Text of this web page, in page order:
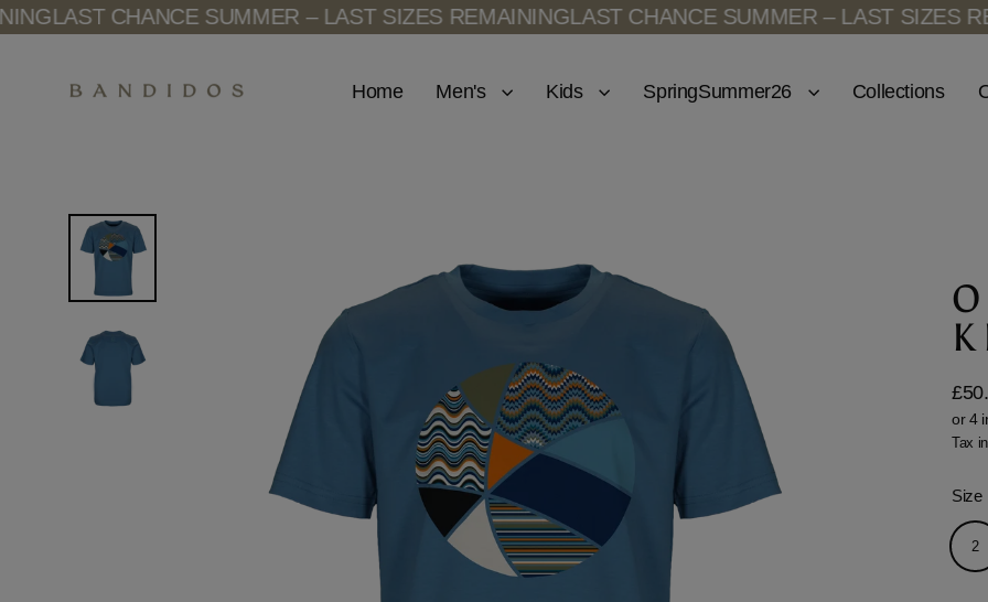
Skip
to
LAST CHANCE SUMMER – LAST SIZES REMAININGLAST CHANCE SUMMER – LAST SIZES
Home Men's Kids SpringSummer26 Collections
price
Tax
Size
2